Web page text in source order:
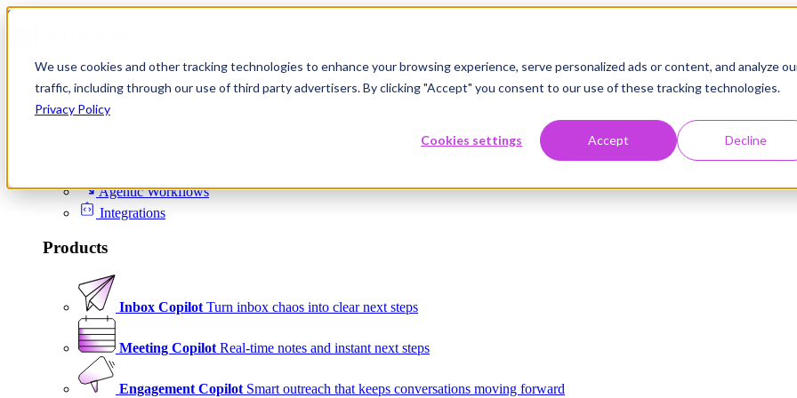
We use cookies and other tracking technologies to enhance your browsing experience, serve personalized ads or content, and analyze
traffic, including through our use of third party advertisers. By clicking "Accept" you consent to our use of these tracking technologies.
Privacy Policy
Cookies settings Accept Decline
Skip to content
Product
Platform
Agentic Workflows
Integrations
Products
Inbox Copilot Turn inbox chaos into clear next steps
Meeting Copilot Real-time notes and instant next steps
Engagement Copilot Smart outreach that keeps conversations moving forward